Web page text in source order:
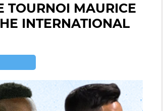
TOURNOI MAURICE
INTERNATIONAL